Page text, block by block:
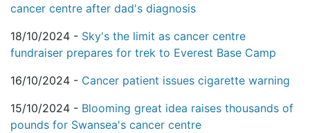
cancer centre after dad's diagnosis
18/10/2024 - Sky's the limit as cancer centre
fundraiser prepares for trek to Everest Base Camp
16/10/2024 - Cancer patient issues cigarette warning
15/10/2024 - Blooming great idea raises thousands of
pounds for Swansea's cancer centre